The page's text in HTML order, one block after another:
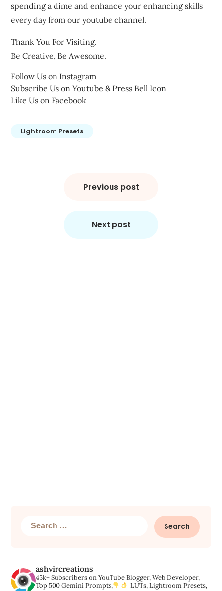
spending a dime and enhance your enhancing skills
every day from our youtube channel.
Thank You For Visiting.
Be Creative, Be Awesome.
Follow Us on Instagram
Subscribe Us on Youtube & Press Bell Icon
Like Us on Facebook
Lightroom Presets
Previous post
Next post
Search
ashvircreations
45k+ Subscribers on YouTubeBlogger, Web Developer,
Top 500 Gemini Prompts,
LUTs, Lightroom Presets,